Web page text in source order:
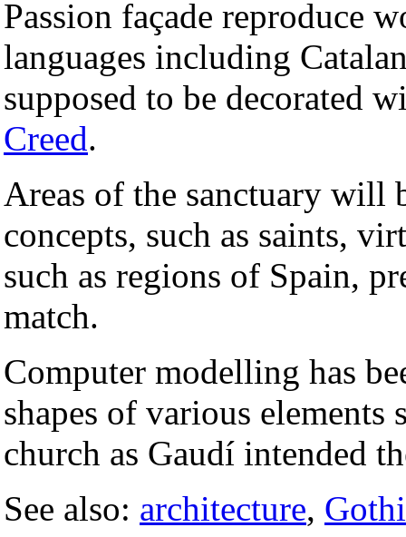
Passion façade reproduce
languages including
supposed to be decorated
Creed.
Areas of the sanctuary will
concepts, such as saints,
such as regions of Spain,
match.
Computer modelling has
shapes of various
church as Gaudí intended
See also: architecture,